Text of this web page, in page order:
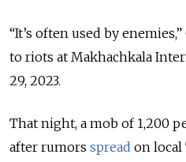
“It’s often used by
to riots at Makhachkala
29, 2023.
That night, a mob of 1,200
after rumors spread on local